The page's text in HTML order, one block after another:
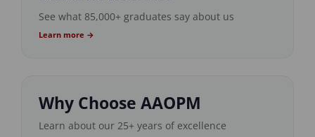
See what 85,000+ graduates say about us
Learn more →
Why Choose AAOPM
Learn about our 25+ years of excellence